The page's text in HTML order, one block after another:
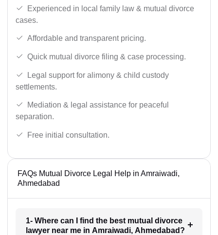
Experienced in local family law & mutual divorce
cases.
Affordable and transparent pricing.
Quick mutual divorce filing & case processing.
Legal support for alimony & child custody
settlements.
Mediation & legal assistance for peaceful
separation.
Free initial consultation.
FAQs Mutual Divorce Legal Help in Amraiwadi,
Ahmedabad
1- Where can I find the best mutual divorce
lawyer near me in Amraiwadi, Ahmedabad?